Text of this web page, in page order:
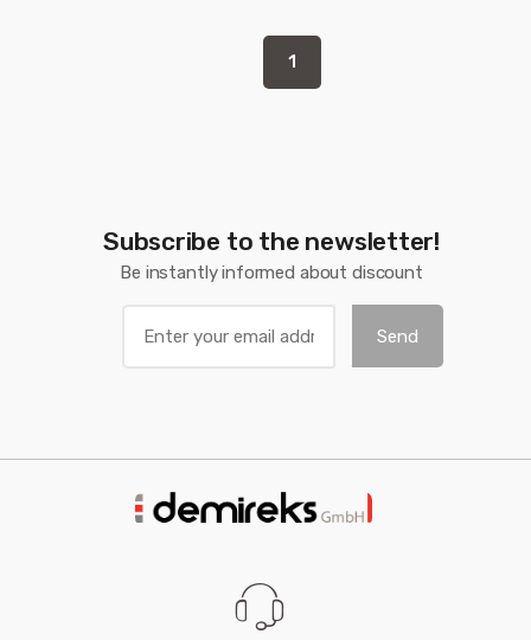
1
Subscribe to the newsletter!
Be instantly informed about discount
Send